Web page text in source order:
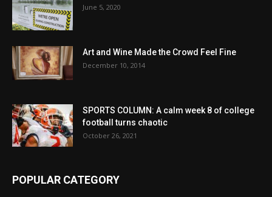
June 5, 2020
Art and Wine Made the Crowd Feel Fine
December 10, 2014
SPORTS COLUMN: A calm week 8 of college
football turns chaotic
October 26, 2021
POPULAR CATEGORY